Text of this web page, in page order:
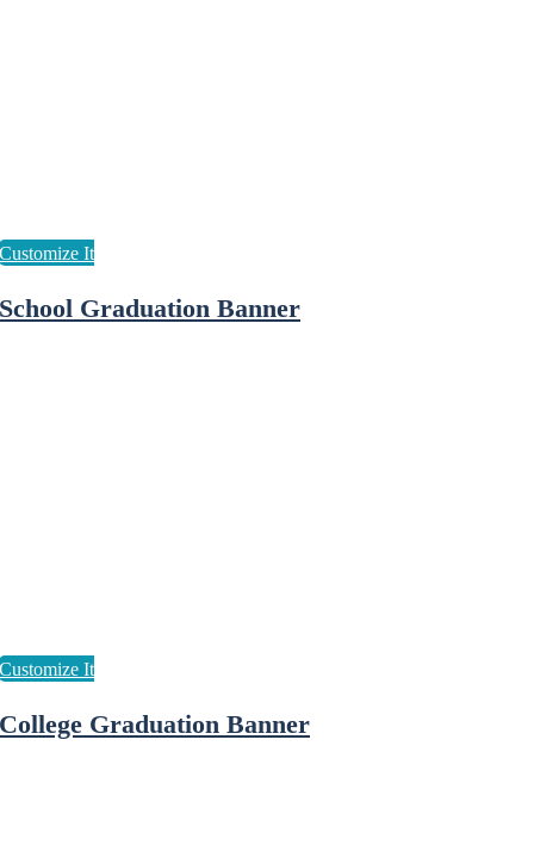
School Graduation Banner
College Graduation Banner